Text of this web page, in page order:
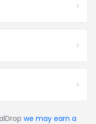
we may earn a